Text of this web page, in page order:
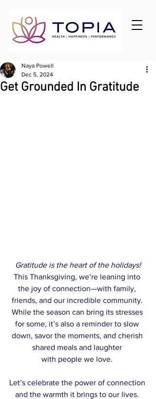
Get Grounded In Gratitude
Naya Powell
Dec 5, 2024
Gratitude is the heart of the holidays!
This Thanksgiving, we’re leaning into
the joy of connection—with family,
friends, and our incredible community.
While the season can bring its stresses
for some, it’s also a reminder to slow
down, savor the moments, and cherish
shared meals and laughter
with people we love.
Let’s celebrate the power of connection
and the warmth it brings to our lives.